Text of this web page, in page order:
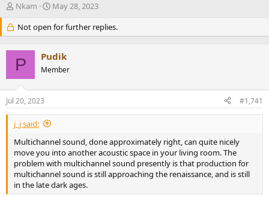
T
e
a
d
s
t
a
r
t
e
Nkam
S
a
r
d
a
e
May 28, 2023
Not open for further replies.
P Pudik
Member
Jul 20, 2023 #1,741
j_j said:
Multichannel sound, done approximately right, can quite nicely
move you into another acoustic space in your living room. The
problem with multichannel sound presently is that production for
multichannel sound is still approaching the renaissance, and is still
in the late dark ages.